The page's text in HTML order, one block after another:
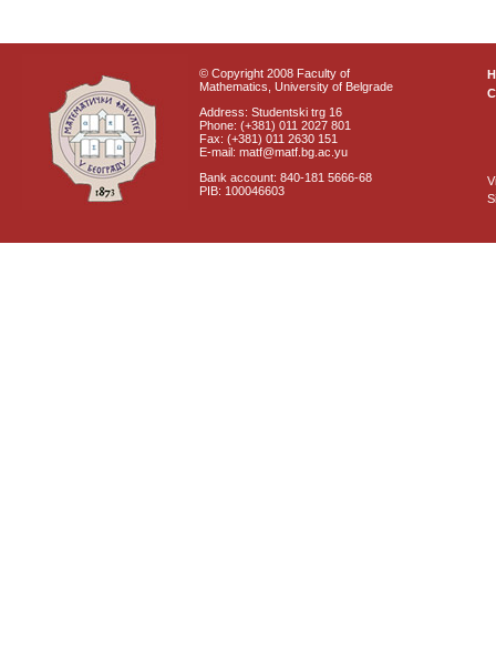
© Copyright 2008 Faculty of
Mathematics, University of Belgrade
Address: Studentski trg 16
Phone: (+381) 011 2027 801
Fax: (+381) 011 2630 151
E-mail: matf@matf.bg.ac.yu
Bank account: 840-181 5666-68
PIB: 100046603